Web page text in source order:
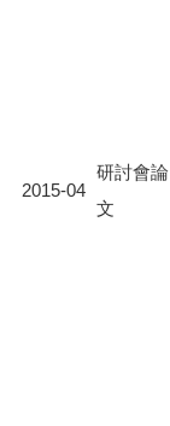
2015-04
研討會論
文